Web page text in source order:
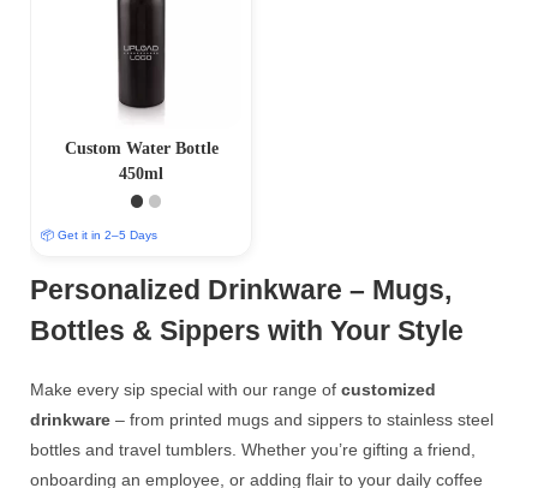
Custom Water Bottle
450ml
📦 Get it in 2–5 Days
Personalized Drinkware – Mugs,
Bottles & Sippers with Your Style
Make every sip special with our range of customized
drinkware – from printed mugs and sippers to stainless steel
bottles and travel tumblers. Whether you’re gifting a friend,
onboarding an employee, or adding flair to your daily coffee